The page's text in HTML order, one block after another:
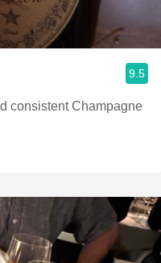
9.5
consistent Champagne